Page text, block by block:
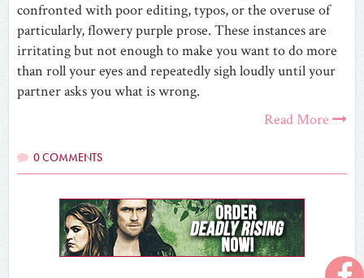
confronted with poor editing, typos, or the overuse of
particularly, flowery purple prose. These instances are
irritating but not enough to make you want to do more
than roll your eyes and repeatedly sigh loudly until your
partner asks you what is wrong.
Read More
0 COMMENTS